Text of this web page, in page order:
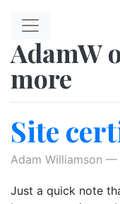
AdamW
more
Site
Adam Williamson
Just a quick note